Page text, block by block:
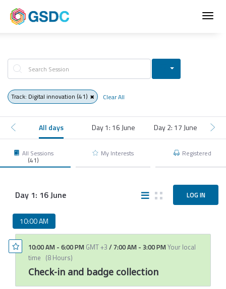
LOG IN
Track: Digital innovation (41) Clear All
All days Day 1: 16 June Day 2: 17 June
All Sessions
(41)
My Interests Registered
Day 1: 16 June
10:00 AM
10:00 AM - 6:00 PM GMT +3 / 7:00 AM - 3:00 PMYour local
time (8 Hours)
Check-in and badge collection